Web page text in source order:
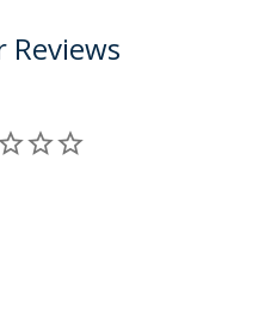
Reviews